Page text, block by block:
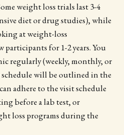
weight loss trials last 3-4
diet or drug studies), while
at weight-loss
for 1-2 years. You
regularly (weekly, monthly, or
will be outlined in the
adhere to the visit schedule
before a lab test, or
loss programs during the